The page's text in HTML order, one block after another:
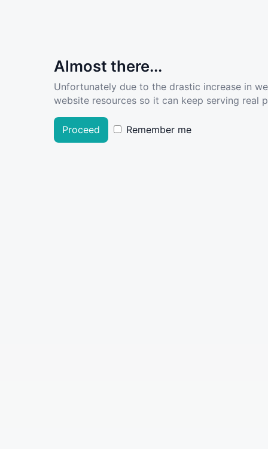
Almost there...
Unfortunately due to the drastic increase in
website resources so it can keep serving real
Proceed Remember me